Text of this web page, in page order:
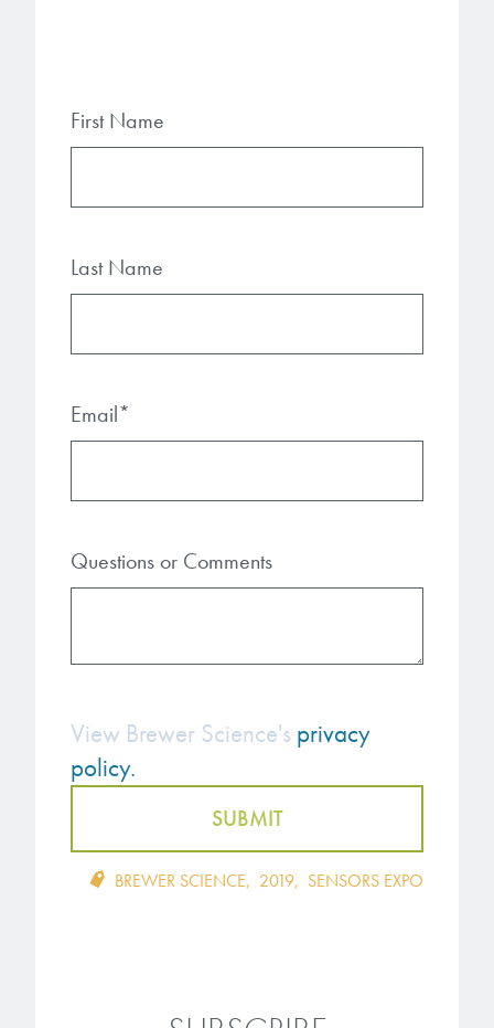
First Name
Last Name
Email*
Questions or Comments
View Brewer Science's privacy
policy.
BREWER SCIENCE, 2019, SENSORS EXPO